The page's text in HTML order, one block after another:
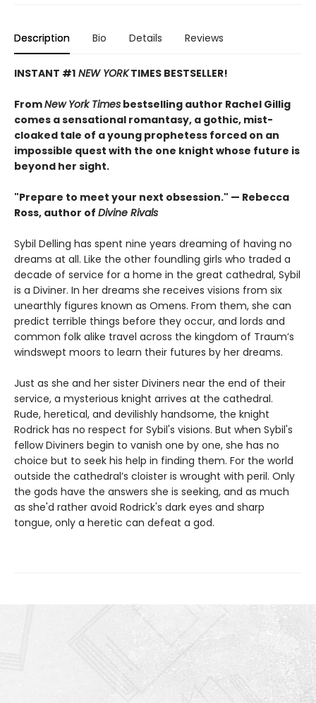
Description Bio Details Reviews
INSTANT #1 NEW YORKTIMES BESTSELLER!
FromNew York Times bestselling author Rachel Gillig
comes a sensational romantasy, a gothic, mist-
cloaked tale of a young prophetess forced on an
impossible quest with the one knight whose future is
beyond her sight.
"Prepare to meet your next obsession." — Rebecca
Ross, author of Divine Rivals
Sybil Delling has spent nine years dreaming of having no
dreams at all. Like the other foundling girls who traded a
decade of service for a home in the great cathedral, Sybil
is a Diviner. In her dreams she receives visions from six
unearthly figures known as Omens. From them, she can
predict terrible things before they occur, and lords and
common folk alike travel across the kingdom of Traum’s
windswept moors to learn their futures by her dreams.
Just as she and her sister Diviners near the end of their
service, a mysterious knight arrives at the cathedral.
Rude, heretical, and devilishly handsome, the knight
Rodrick has no respect for Sybil's visions. But when Sybil's
fellow Diviners begin to vanish one by one, she has no
choice but to seek his help in finding them. For the world
outside the cathedral’s cloister is wrought with peril. Only
the gods have the answers she is seeking, and as much
as she'd rather avoid Rodrick's dark eyes and sharp
tongue, only a heretic can defeat a god.